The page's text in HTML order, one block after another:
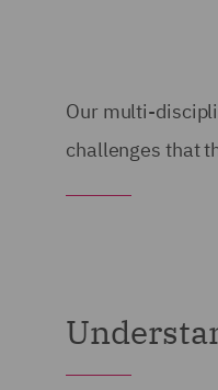
Our multi-
challenges that